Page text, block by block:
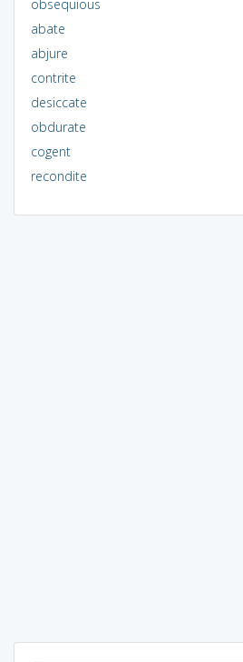
obsequious
abate
abjure
contrite
desiccate
obdurate
cogent
recondite